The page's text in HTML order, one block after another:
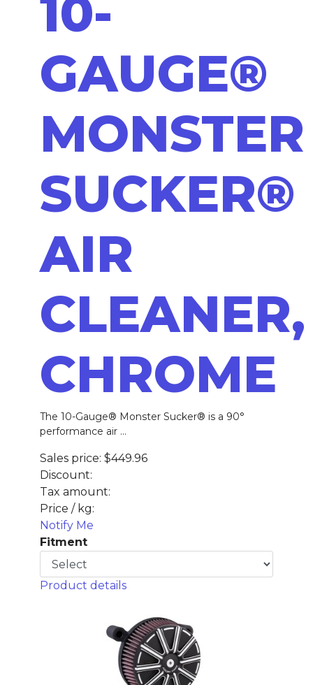
10-
GAUGE®
MONSTER
SUCKER®
AIR
CLEANER,
CHROME
The 10-Gauge® Monster Sucker® is a 90°
performance air ...
Sales price: $449.96
Discount:
Tax amount:
Price / kg:
Notify Me
Fitment
Product details